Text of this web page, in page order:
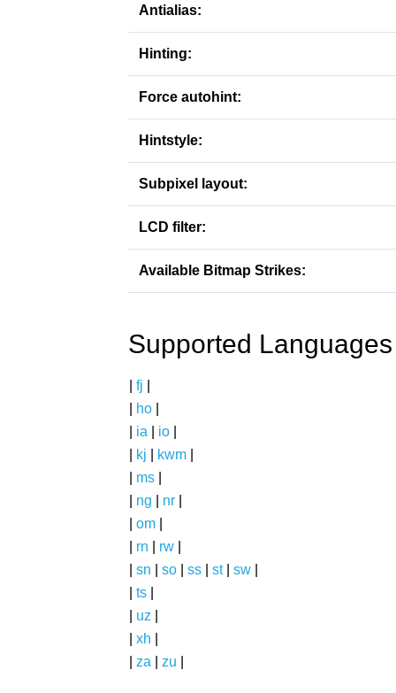
Antialias:
Hinting:
Force autohint:
Hintstyle:
Subpixel layout:
LCD filter:
Available Bitmap Strikes:
Supported Languages
fj
ho
ia io
kj kwm
ms
ng nr
om
rn rw
sn so ss st| sw
ts
uz
xh
za zu